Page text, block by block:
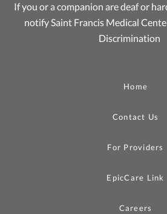
If you or a companion are deaf or
notify Saint Francis Medical
Discrimination
Home
Contact Us
For Providers
EpicCare Link
Careers